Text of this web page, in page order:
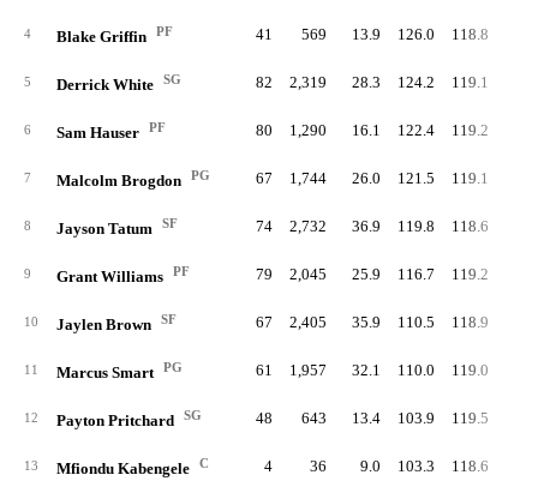
4 Blake Griffin PF 41 569 13.9 126.0 118.8
5 Derrick White SG 82 2,319 28.3 124.2 119.1
6 Sam Hauser PF 80 1,290 16.1 122.4 119.2
7 Malcolm Brogdon PG 67 1,744 26.0 121.5 119.1
8 Jayson Tatum SF 74 2,732 36.9 119.8 118.6
9 Grant Williams PF 79 2,045 25.9 116.7 119.2
10 Jaylen Brown SF 67 2,405 35.9 110.5 118.9
11 Marcus Smart PG 61 1,957 32.1 110.0 119.0
12 Payton Pritchard SG 48 643 13.4 103.9 119.5
13 Mfiondu Kabengele C 4 36 9.0 103.3 118.6